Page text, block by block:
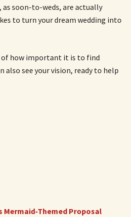
soon-to-weds, are actually
to turn your dream wedding into
of how important it is to find
also see your vision, ready to help
Mermaid-Themed Proposal